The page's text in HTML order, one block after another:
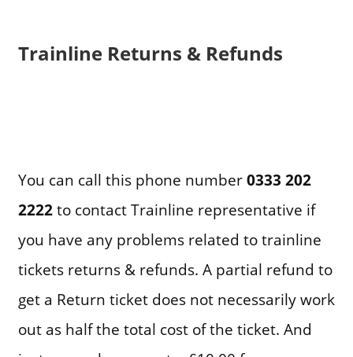
Trainline Returns & Refunds
You can call this phone number0333 202
2222to contact Trainline representative if
you have any problems related to trainline
tickets returns & refunds. A partial refund to
get a Return ticket does not necessarily work
out as half the total cost of the ticket. And